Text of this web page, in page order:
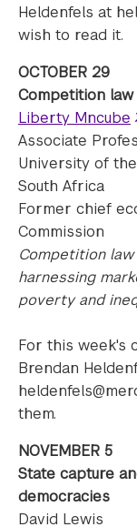
Heldenfels at
wish to read it.
OCTOBER 29
Competition
Liberty Mncube
Associate
University of
South Africa
Former chief
Commission
Competition
harnessing
poverty and
For this week's
Brendan
them.
NOVEMBER 5
State capture
democracies
David Lewis